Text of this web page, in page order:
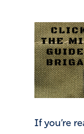
If you’re